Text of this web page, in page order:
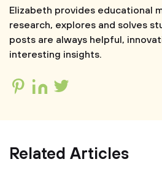
Elizabeth provides educational
research, explores and solves
posts are always helpful,
interesting insights.
Related Articles